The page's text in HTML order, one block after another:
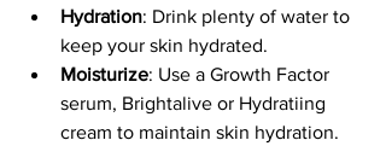
Hydration: Drink plenty of water to
keep your skin hydrated.
Moisturize: Use a Growth Factor
serum, Brightalive or Hydratiing
cream to maintain skin hydration.